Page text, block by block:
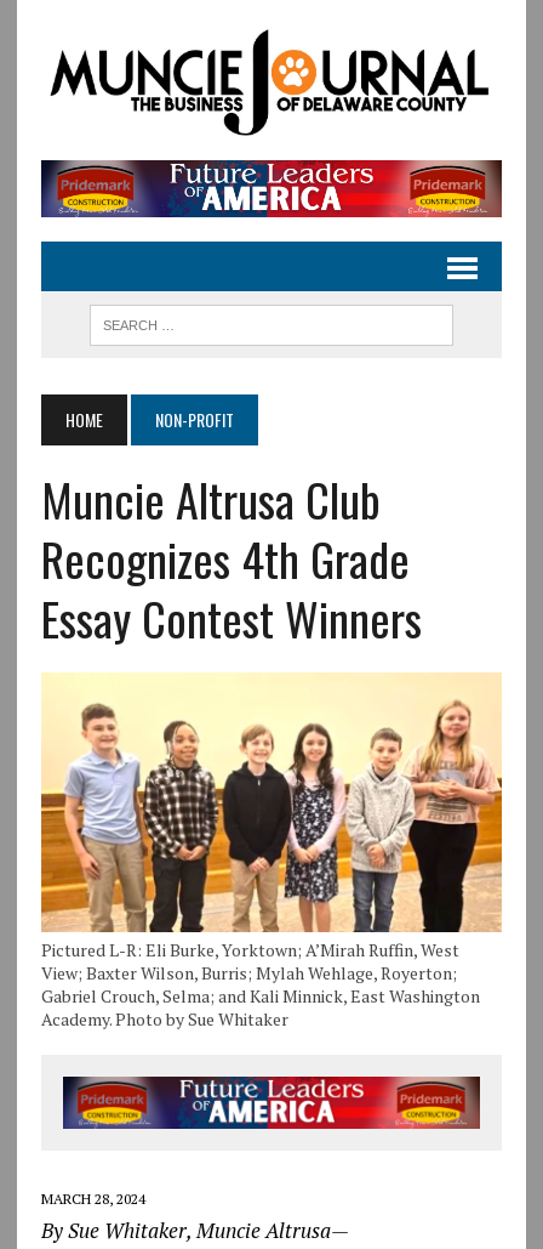
HOME NON-PROFIT
Muncie Altrusa Club
Recognizes 4th Grade
Essay Contest Winners
Pictured L-R: Eli Burke, Yorktown; A’Mirah Ruffin, West
View; Baxter Wilson, Burris; Mylah Wehlage, Royerton;
Gabriel Crouch, Selma; and Kali Minnick, East Washington
Academy. Photo by Sue Whitaker
MARCH 28, 2024
By Sue Whitaker, Muncie Altrusa—